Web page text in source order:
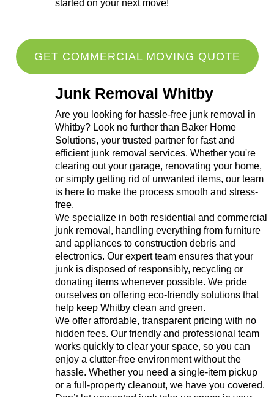
started on your next move!
GET COMMERCIAL MOVING QUOTE
Junk Removal Whitby
Are you looking for hassle-free junk removal in
Whitby? Look no further than Baker Home
Solutions, your trusted partner for fast and
efficient junk removal services. Whether you're
clearing out your garage, renovating your home,
or simply getting rid of unwanted items, our team
is here to make the process smooth and stress-
free.
We specialize in both residential and commercial
junk removal, handling everything from furniture
and appliances to construction debris and
electronics. Our expert team ensures that your
junk is disposed of responsibly, recycling or
donating items whenever possible. We pride
ourselves on offering eco-friendly solutions that
help keep Whitby clean and green.
We offer affordable, transparent pricing with no
hidden fees. Our friendly and professional team
works quickly to clear your space, so you can
enjoy a clutter-free environment without the
hassle. Whether you need a single-item pickup
or a full-property cleanout, we have you covered.